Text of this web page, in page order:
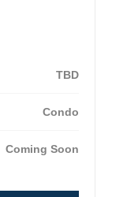
TBD
Condo
Coming Soon